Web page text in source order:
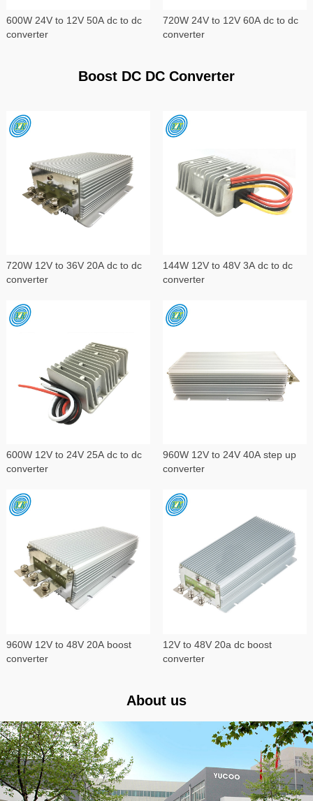
600W 24V to 12V 50A dc to dc
converter
720W 24V to 12V 60A dc to dc
converter
Boost DC DC Converter
720W 12V to 36V 20A dc to dc
converter
144W 12V to 48V 3A dc to dc
converter
600W 12V to 24V 25A dc to dc
converter
960W 12V to 24V 40A step up
converter
960W 12V to 48V 20A boost
converter
12V to 48V 20a dc boost
converter
About us